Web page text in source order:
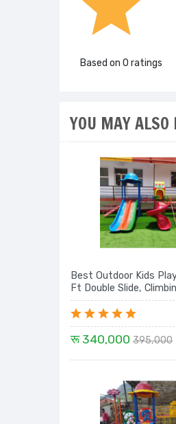
Based on 0 ratings
YOU MAY ALSO
Best Outdoor Kids
Ft Double Slide,
Tunnel - 22 Ft
रू 340,000 395,000